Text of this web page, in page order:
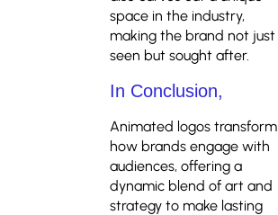
space in the industry,
making the brand not just
seen but sought after.
In Conclusion,
Animated logos transform
how brands engage with
audiences, offering a
dynamic blend of art and
strategy to make lasting